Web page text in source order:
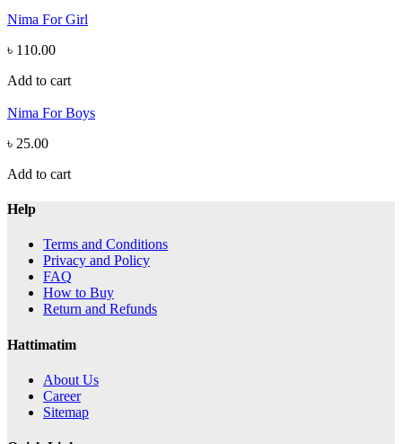
Nima For Girl
৳ 110.00
Add to cart
Nima For Boys
৳ 25.00
Add to cart
Help
Terms and Conditions
Privacy and Policy
FAQ
How to Buy
Return and Refunds
Hattimatim
About Us
Career
Sitemap